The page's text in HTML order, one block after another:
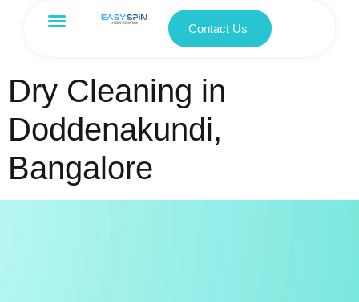
Contact Us
Dry Cleaning in
Doddenakundi,
Bangalore